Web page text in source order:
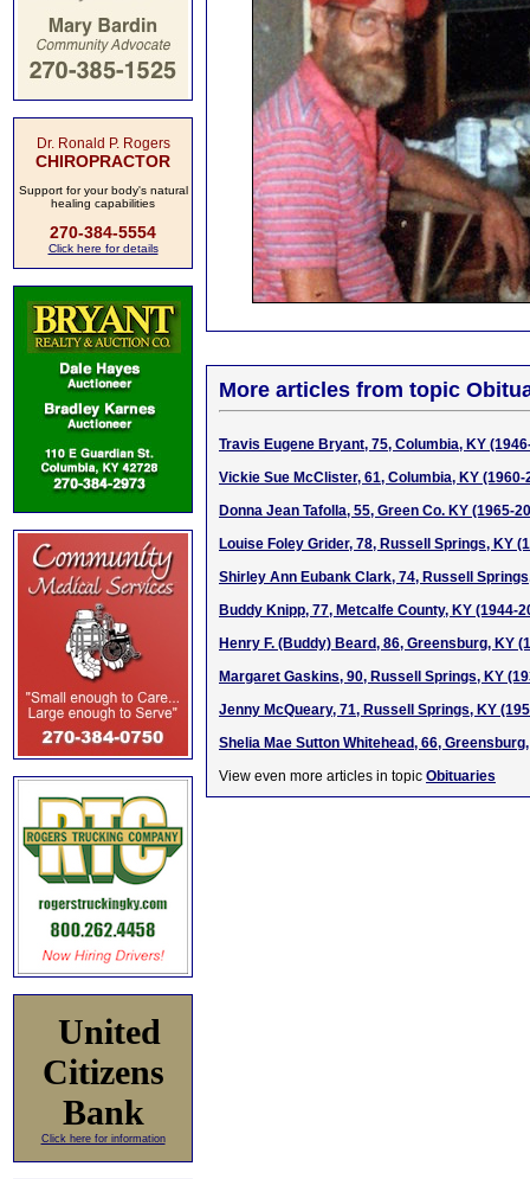
Dr. Ronald P. Rogers
CHIROPRACTOR
Support for your body's natural
healing capabilities
270-384-5554
Click here for details
United
Citizens
Bank
Click here for information
More articles from topic
Travis Eugene Bryant, 75, Columbia, KY
Vickie Sue McClister, 61, Columbia, KY (1960-
Donna Jean Tafolla, 55, Green Co. KY (1965-
Louise Foley Grider, 78, Russell Springs, KY
Shirley Ann Eubank Clark, 74, Russell
Buddy Knipp, 77, Metcalfe County, KY (1944-
Henry F. (Buddy) Beard, 86, Greensburg, KY
Margaret Gaskins, 90, Russell Springs, KY
Jenny McQueary, 71, Russell Springs, KY
Shelia Mae Sutton Whitehead, 66,
View even more articles in topic Obituaries